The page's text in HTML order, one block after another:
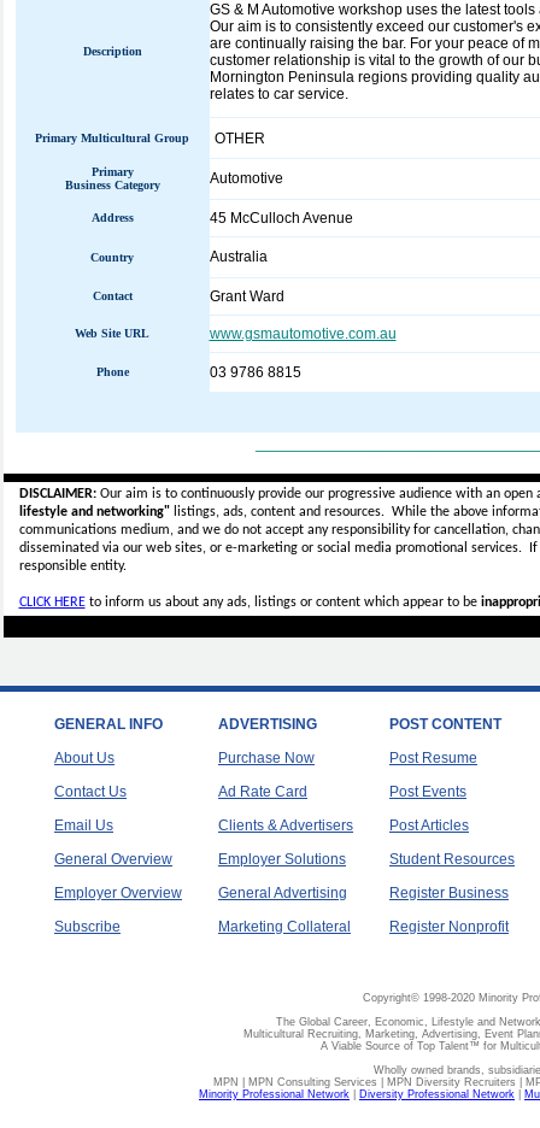
Description
GS & M Automotive workshop uses the latest
Our aim is to consistently exceed our customer's
are continually raising the bar. For your peace of
customer relationship is vital to the growth of our
Mornington Peninsula regions providing quality
relates to car service.
Primary Multicultural Group OTHER
Primary
Business Category
Automotive
Address 45 McCulloch Avenue
Country Australia
Contact Grant Ward
Web Site URL www.gsmautomotive.com.au
Phone 03 9786 8815
DISCLAIMER:Our aim is to continuously provide our progressive audience with an
lifestyle and networking"listings, ads, content and resources. While the above
communications medium, and we do not accept anyresponsibility for cancellation,
disseminated via our web sites, or e-marketing or social media promotional services.
responsible entity.
CLICK HEREto inform us about any ads, listings or content which appear to be
GENERAL INFO
About Us
Contact Us
Email Us
General Overview
Employer Overview
Subscribe
ADVERTISING
Purchase Now
Ad Rate Card
Clients & Advertisers
Employer Solutions
General Advertising
Marketing Collateral
POST CONTENT
Post Resume
Post Events
Post Articles
Student Resources
Register Business
Register Nonprofit
Copyright© 1998-2020 Minority
The Global Career, Economic, Lifestyle and
Multicultural Recruiting, Marketing, Advertising, Event
A Viable Source of Top Talent™ for
Wholly owned brands,
MPN | MPN Consulting Services | MPN Diversity Recruiters |
Minority Professional Network
Diversity Professional Network